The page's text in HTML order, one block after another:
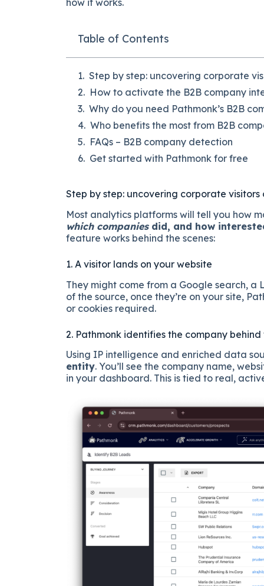
how it works.
Table of Contents
Step by step: uncovering corporate
How to activate the B2B company
Why do you need Pathmonk’s B2B
Who benefits the most from B2B
FAQs – B2B company detection
Get started with Pathmonk for free
Step by step: uncovering corporate visitors
Most analytics platforms will tell you how
which companiesdid, and how
feature works behind the scenes:
1. A visitor lands on your website
They might come from a Google search,
of the source, once they’re on your site,
or cookies required.
2. Pathmonk identifies the company behind
Using IP intelligence and enriched data
entity. You’ll see the company name,
in your dashboard. This is tied to real,